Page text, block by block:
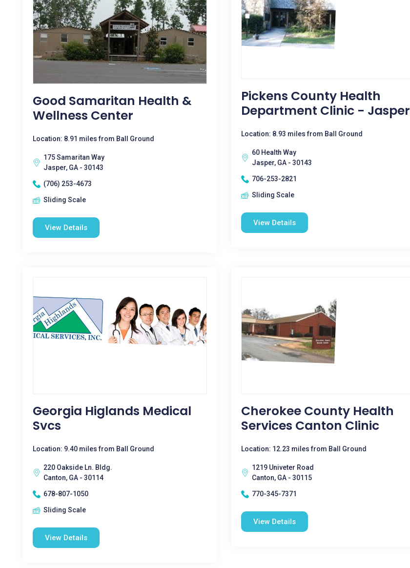
Good Samaritan Health &
Wellness Center
Location: 8.91 miles from Ball Ground
175 Samaritan Way
Jasper, GA - 30143
(706) 253-4673
Sliding Scale
View Details
Pickens County Health
Department Clinic - Jasper
Location: 8.93 miles from Ball Ground
60 Health Way
Jasper, GA - 30143
706-253-2821
Sliding Scale
View Details
Georgia Higlands Medical
Svcs
Location: 9.40 miles from Ball Ground
220 Oakside Ln. Bldg.
Canton, GA - 30114
678-807-1050
Sliding Scale
View Details
Cherokee County Health
Services Canton Clinic
Location: 12.23 miles from Ball Ground
1219 Univeter Road
Canton, GA - 30115
770-345-7371
View Details